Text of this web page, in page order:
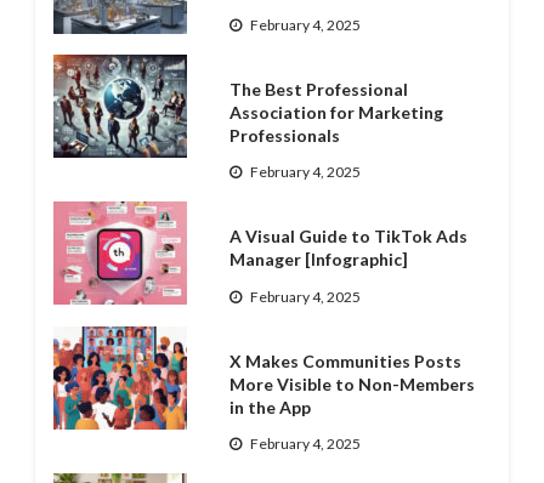
February 4, 2025
The Best Professional
Association for Marketing
Professionals
February 4, 2025
A Visual Guide to TikTok Ads
Manager [Infographic]
February 4, 2025
X Makes Communities Posts
More Visible to Non-Members
in the App
February 4, 2025